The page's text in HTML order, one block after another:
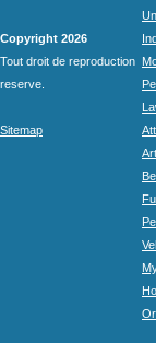
Copyright 2026
Tout droit de reproduction
reserve.
Sitemap